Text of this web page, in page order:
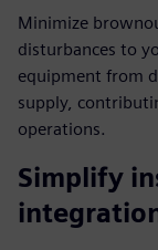
Minimize
disturbances to
equipment from
supply,
operations.
Simplify